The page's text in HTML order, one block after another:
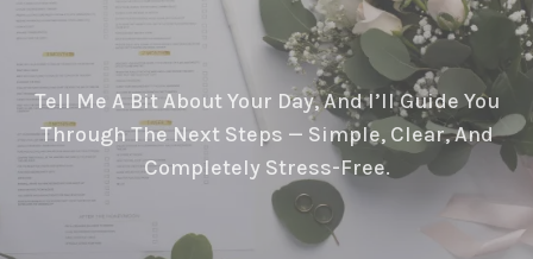
Unforgettable.
Tell Me A Bit About Your Day, And I’ll Guide You
Through The Next Steps — Simple, Clear, And
Completely Stress-Free.